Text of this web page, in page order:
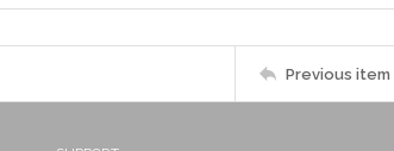
Previous item